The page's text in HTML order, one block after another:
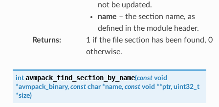
not be updated.
name – the section name, as
defined in the module header.
Returns:
1 if the file section has been found, 0
otherwise.
int avmpack_find_section_by_name(const void
*avmpack_binary, const char *name, const void **ptr, uint32_t
*size)